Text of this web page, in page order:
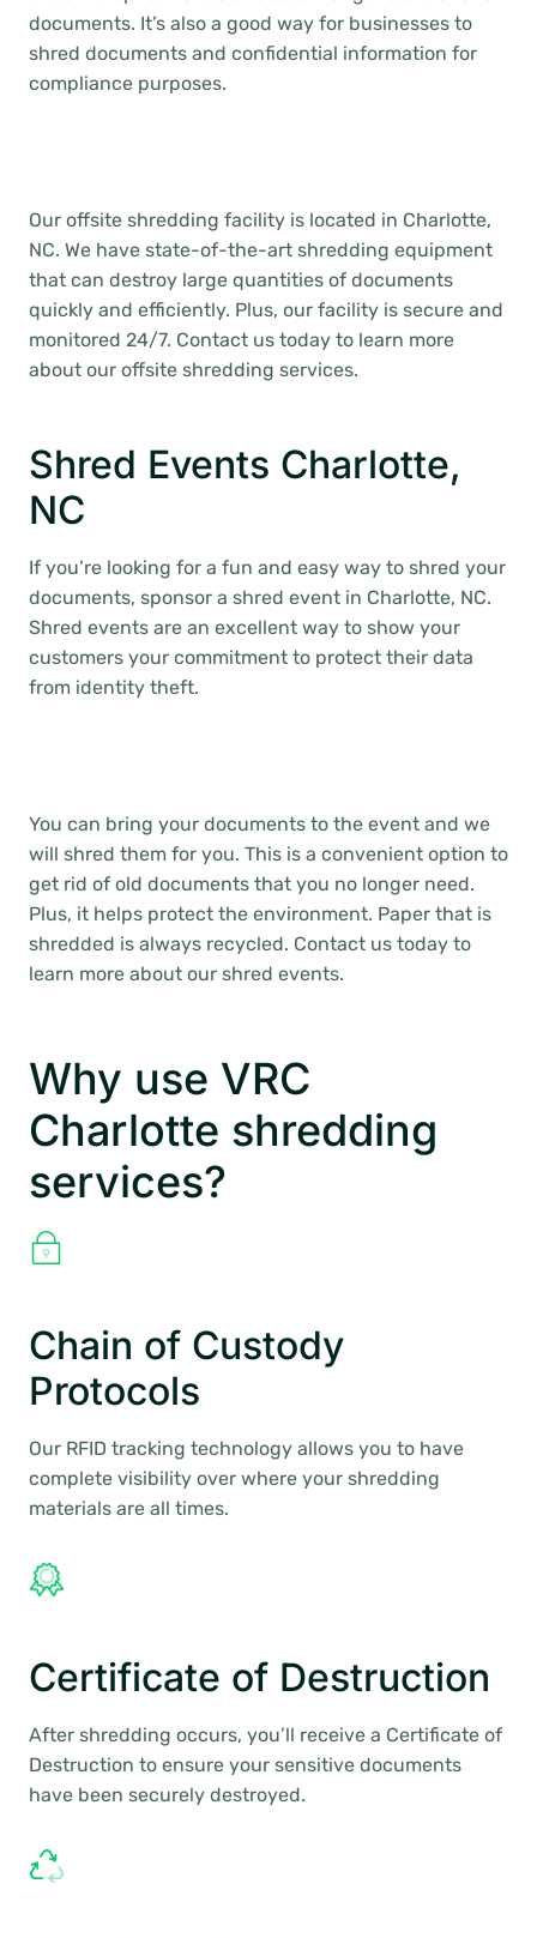
documents. It’s also a good way for businesses to
shred documents and confidential information for
compliance purposes.
Our offsite shredding facility is located in Charlotte,
NC. We have state-of-the-art shredding equipment
that can destroy large quantities of documents
quickly and efficiently. Plus, our facility is secure and
monitored 24/7. Contact us today to learn more
about our offsite shredding services.
Shred Events Charlotte,
NC
If you’re looking for a fun and easy way to shred your
documents, sponsor a shred event in Charlotte, NC.
Shred events are an excellent way to show your
customers your commitment to protect their data
from identity theft.
You can bring your documents to the event and we
will shred them for you. This is a convenient option to
get rid of old documents that you no longer need.
Plus, it helps protect the environment. Paper that is
shredded is always recycled. Contact us today to
learn more about our shred events.
Why use VRC
Charlotte shredding
services?
Chain of Custody
Protocols
Our RFID tracking technology allows you to have
complete visibility over where your shredding
materials are all times.
Certificate of Destruction
After shredding occurs, you’ll receive a Certificate of
Destruction to ensure your sensitive documents
have been securely destroyed.